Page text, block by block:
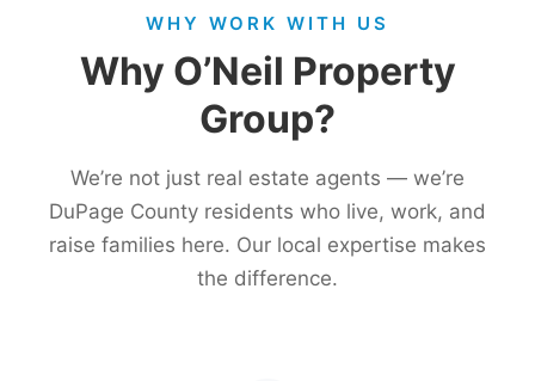
WHY WORK WITH US
Why O’Neil Property
Group?
We’re not just real estate agents — we’re
DuPage County residents who live, work, and
raise families here. Our local expertise makes
the difference.